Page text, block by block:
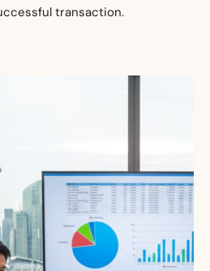
transaction.